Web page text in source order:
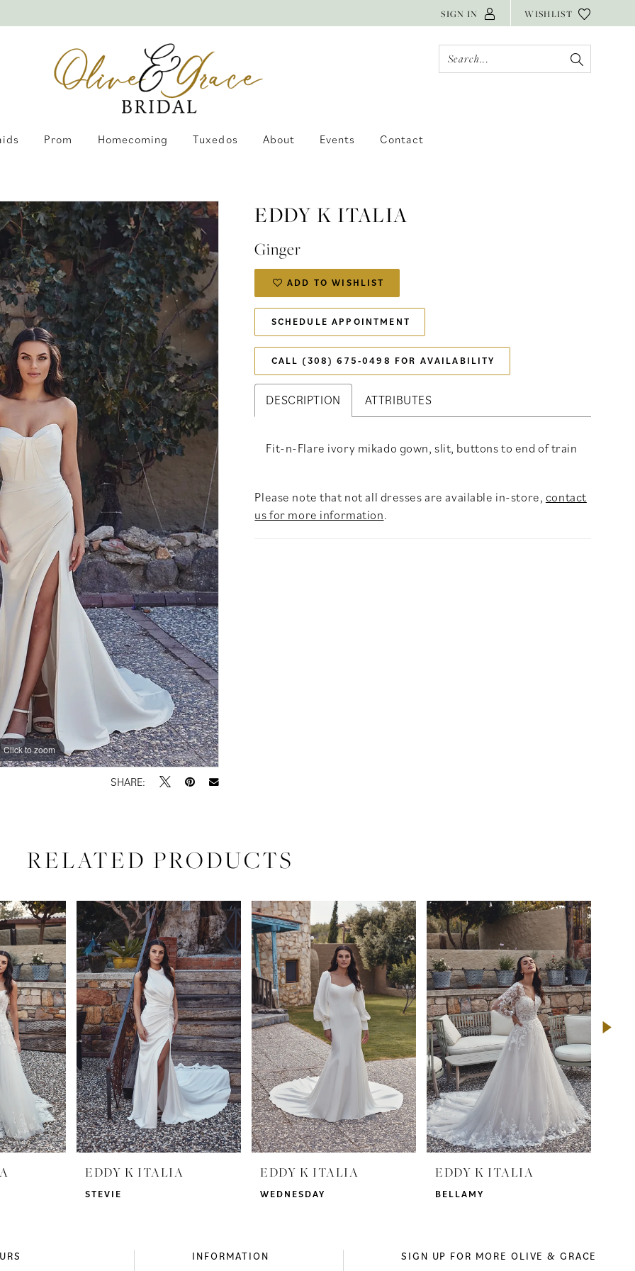
SIGN IN WISHLIST
Prom Homecoming Tuxedos About Events Contact
Click to zoom
Click to zoom
SHARE:
EDDY K ITALIA
Ginger
ADD TO WISHLIST
SCHEDULE APPOINTMENT
CALL (308) 675‑0498 FOR AVAILABILITY
DESCRIPTION ATTRIBUTES
Fit-n-Flare ivory mikado gown, slit, buttons to end of train
Please note that not all dresses are available in-store, contact
us for more information.
RELATED PRODUCTS
EDDY K ITALIA
STEVIE
EDDY K ITALIA
WEDNESDAY
EDDY K ITALIA
BELLAMY
INFORMATION SIGN UP FOR MORE OLIVE & GRACE